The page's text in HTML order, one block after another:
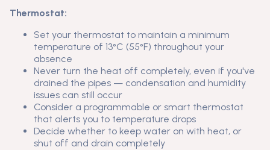
Thermostat:
Set your thermostat to maintain a minimum
temperature of 13°C (55°F) throughout your
absence
Never turn the heat off completely, even if you've
drained the pipes — condensation and humidity
issues can still occur
Consider a programmable or smart thermostat
that alerts you to temperature drops
Decide whether to keep water on with heat, or
shut off and drain completely